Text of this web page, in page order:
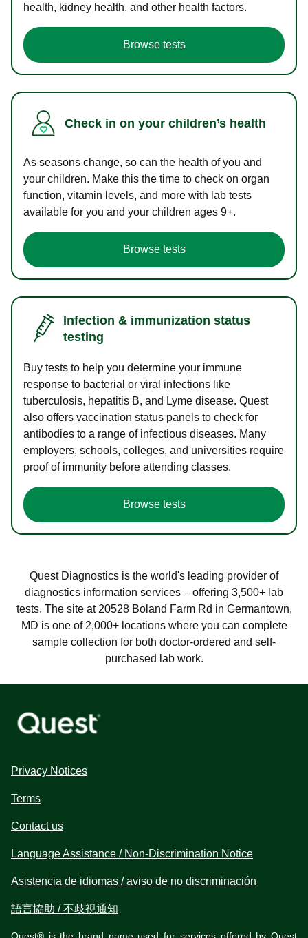
health, kidney health, and other health factors.
Browse tests
Check in on your children’s health
As seasons change, so can the health of you and
your children. Make this the time to check on organ
function, vitamin levels, and more with lab tests
available for you and your children ages 9+.
Browse tests
Infection & immunization status
testing
Buy tests to help you determine your immune
response to bacterial or viral infections like
tuberculosis, hepatitis B, and Lyme disease. Quest
also offers vaccination status panels to check for
antibodies to a range of infectious diseases. Many
employers, schools, colleges, and universities require
proof of immunity before attending classes.
Browse tests
Quest Diagnostics is the world's leading provider of
diagnostics information services – offering 3,500+ lab
tests. The site at 20528 Boland Farm Rd in Germantown,
MD is one of 2,000+ locations where you can complete
sample collection for both doctor-ordered and self-
purchased lab work.
Privacy Notices
Terms
Contact us
Language Assistance / Non-Discrimination Notice
Asistencia de idiomas / aviso de no discriminación
語言協助 / 不歧視通知